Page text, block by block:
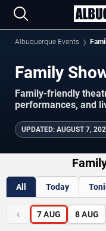
Albuquerque Events
Family
Family-friendly
performances, and
UPDATED: AUGUST 7,
All Today
‹ 7 AUG 8 AUG